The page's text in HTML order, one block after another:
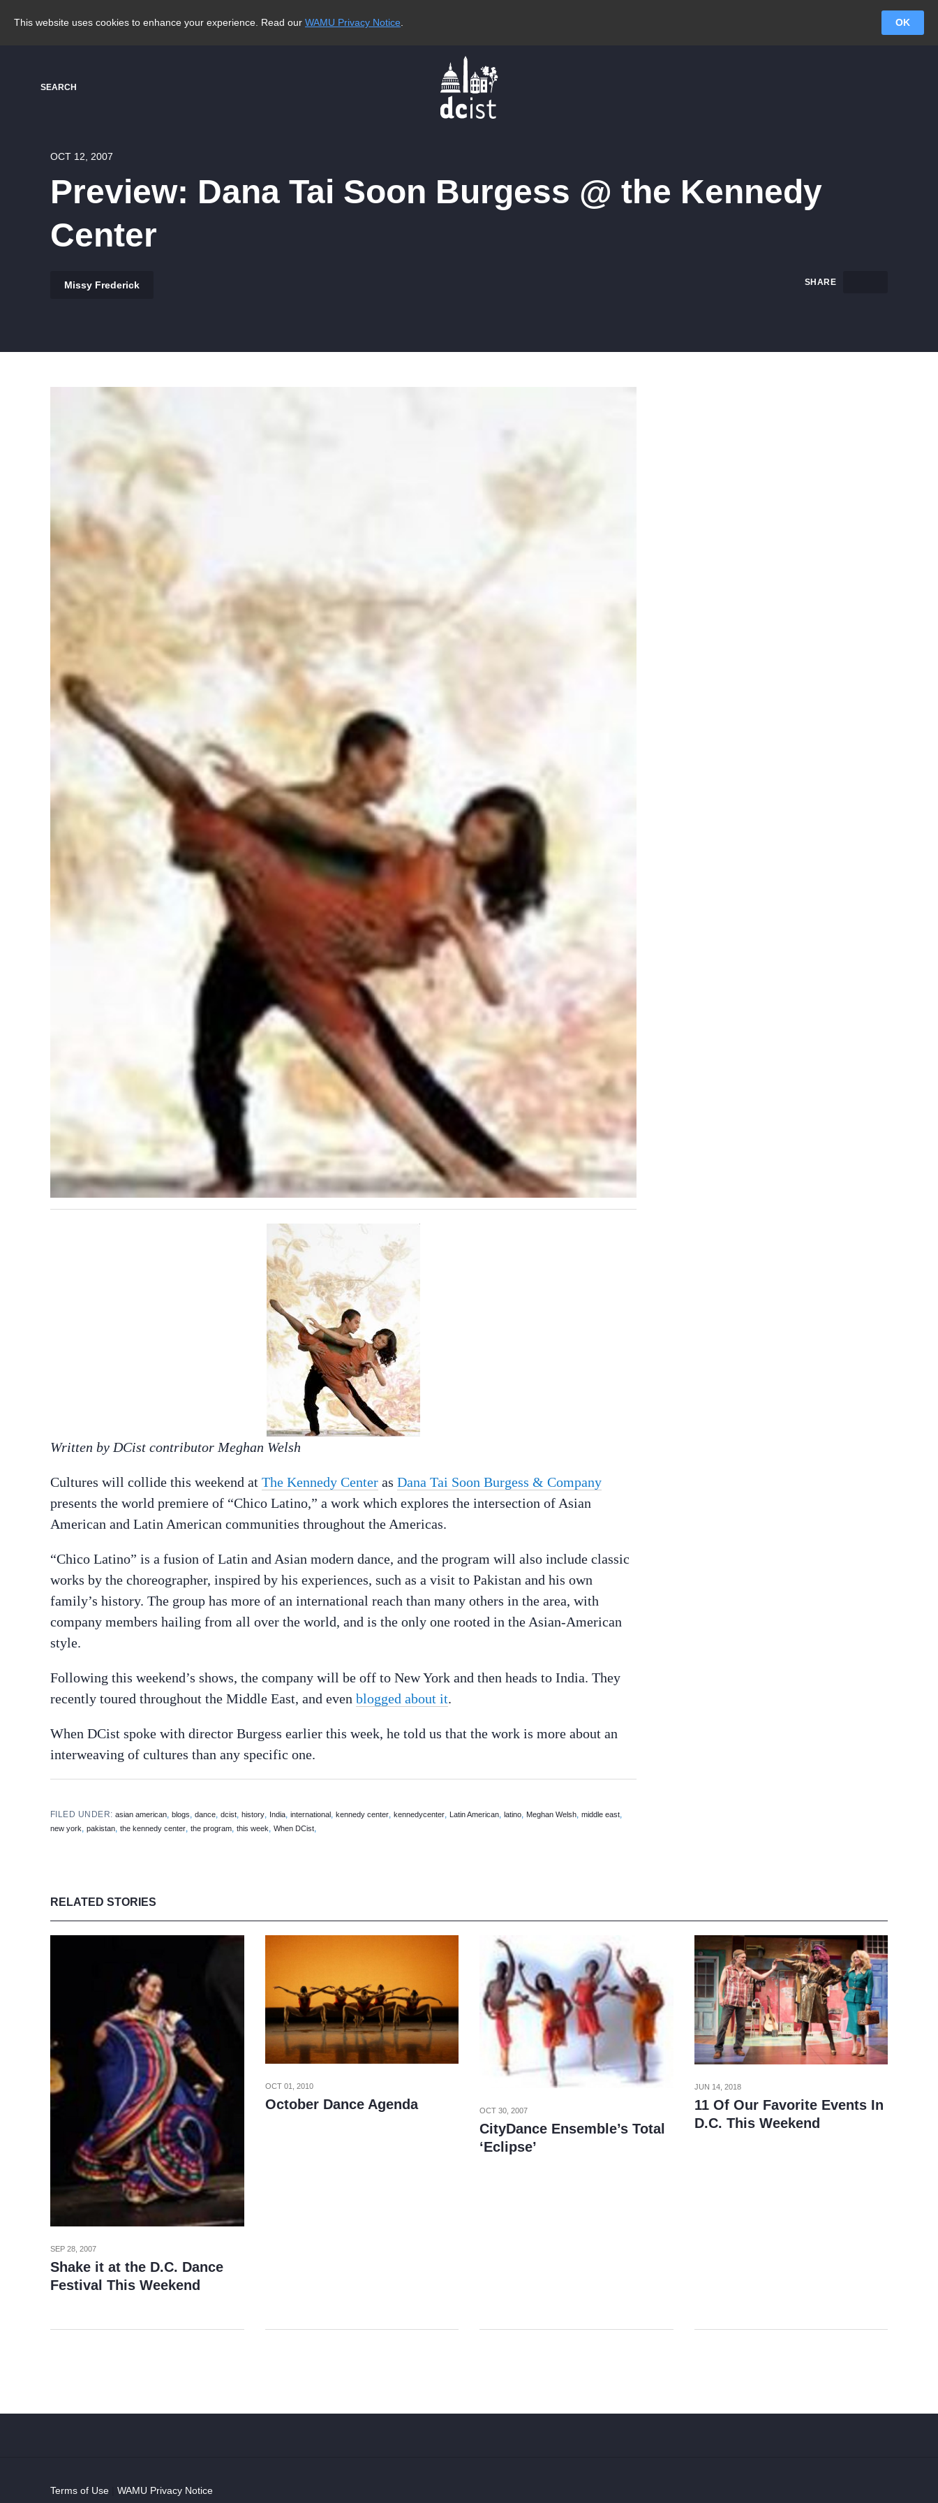
This website uses cookies to enhance your experience. Read our WAMU Privacy Notice OK
SEARCH
OCT 12, 2007
Preview: Dana Tai Soon Burgess @ the Kennedy
Center
Missy Frederick
Written by DCist contributor Meghan Welsh
Cultures will collide this weekend at The Kennedy Center as Dana Tai Soon Burgess & Company
presents the world premiere of “Chico Latino,” a work which explores the intersection of Asian
American and Latin American communities throughout the Americas.
“Chico Latino” is a fusion of Latin and Asian modern dance, and the program will also include classic
works by the choreographer, inspired by his experiences, such as a visit to Pakistan and his own
family’s history. The group has more of an international reach than many others in the area, with
company members hailing from all over the world, and is the only one rooted in the Asian-American
style.
Following this weekend’s shows, the company will be off to New York and then heads to India. They
recently toured throughout the Middle East, and even blogged about it.
When DCist spoke with director Burgess earlier this week, he told us that the work is more about an
interweaving of cultures than any specific one.
FILED UNDER:asian american,blogs,dance,dcist,history, India,international ,kennedy center, kennedycenter, Latin American, latino, Meghan Welsh, middle east,
new york, pakistan, the kennedy center, the program, this week, When DCist,
RELATED STORIES
SEP 28, 2007
Shake it at the D.C. Dance
Festival This Weekend
OCT 01, 2010
October Dance Agenda OCT 30, 2007
CityDance Ensemble’s Total
‘Eclipse’
JUN 14, 2018
11 Of Our Favorite Events In
D.C. This Weekend
Terms of Use WAMU Privacy Notice